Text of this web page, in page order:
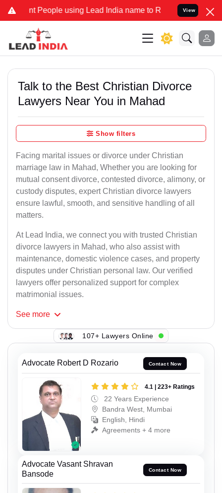
People using Lead India name to Resolve your Legal cases
View
Talk to the Best Christian Divorce
Lawyers Near You in Mahad
Show filters
Facing marital issues or divorce under Christian
marriage law in Mahad, Whether you are looking for
mutual consent divorce, contested divorce, alimony, or
custody disputes, expert Christian divorce lawyers
ensure lawful, smooth, and sensitive handling of all
matters.
At Lead India, we connect you with trusted Christian
divorce lawyers in Mahad, who also assist with
maintenance, domestic violence cases, and property
disputes under Christian personal law. Our verified
lawyers offer personalized support for complex
matrimonial issues.
See more
107+ Lawyers Online
Advocate Robert D Rozario Contact Now
4.1 | 223+ Ratings
22 Years Experience
Bandra West, Mumbai
English, Hindi
Agreements + 4 more
Advocate Vasant Shravan
Bansode
Contact Now